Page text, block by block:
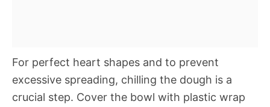
For perfect heart shapes and to prevent
excessive spreading, chilling the dough is a
crucial step. Cover the bowl with plastic wrap